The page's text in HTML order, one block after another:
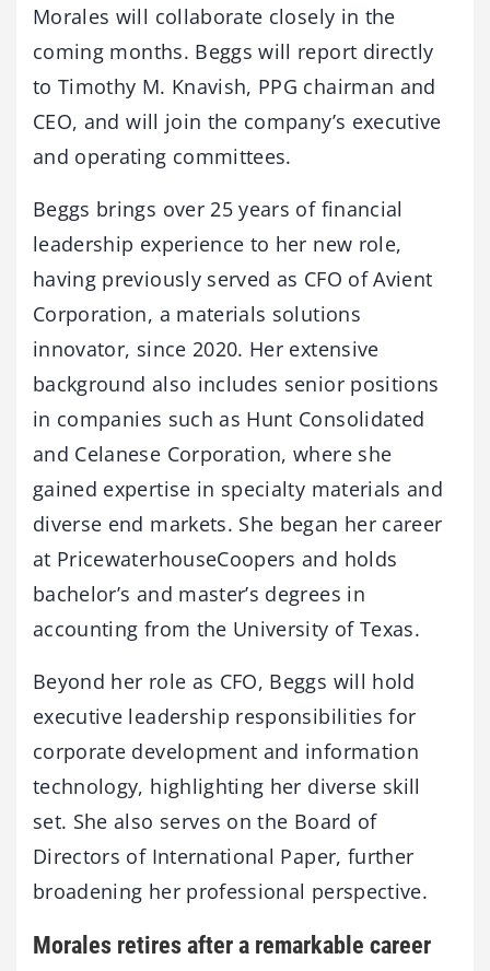
Morales will collaborate closely in the
coming months. Beggs will report directly
to Timothy M. Knavish, PPG chairman and
CEO, and will join the company’s executive
and operating committees.
Beggs brings over 25 years of financial
leadership experience to her new role,
having previously served as CFO of Avient
Corporation, a materials solutions
innovator, since 2020. Her extensive
background also includes senior positions
in companies such as Hunt Consolidated
and Celanese Corporation, where she
gained expertise in specialty materials and
diverse end markets. She began her career
at PricewaterhouseCoopers and holds
bachelor’s and master’s degrees in
accounting from the University of Texas.
Beyond her role as CFO, Beggs will hold
executive leadership responsibilities for
corporate development and information
technology, highlighting her diverse skill
set. She also serves on the Board of
Directors of International Paper, further
broadening her professional perspective.
Morales retires after a remarkable career